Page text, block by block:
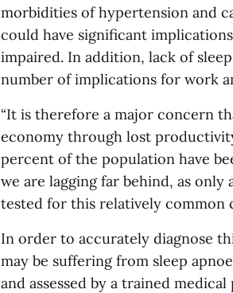
morbidities of hypertension and
could have significant
impaired. In addition, lack of
number of implications for work
“It is therefore a major concern
economy through lost
percent of the population have
we are lagging far behind, as
tested for this relatively common
In order to accurately diagnose
may be suffering from sleep
and assessed by a trained